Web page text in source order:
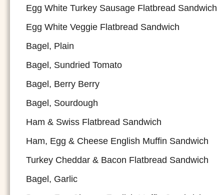
Egg White Turkey Sausage Flatbread Sandwich
Egg White Veggie Flatbread Sandwich
Bagel, Plain
Bagel, Sundried Tomato
Bagel, Berry Berry
Bagel, Sourdough
Ham & Swiss Flatbread Sandwich
Ham, Egg & Cheese English Muffin Sandwich
Turkey Cheddar & Bacon Flatbread Sandwich
Bagel, Garlic